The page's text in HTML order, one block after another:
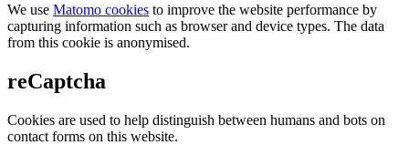
We use Matomo cookies to improve the website performance by
capturing information such as browser and device types. The data
from this cookie is anonymised.
reCaptcha
Cookies are used to help distinguish between humans and bots on
contact forms on this website.